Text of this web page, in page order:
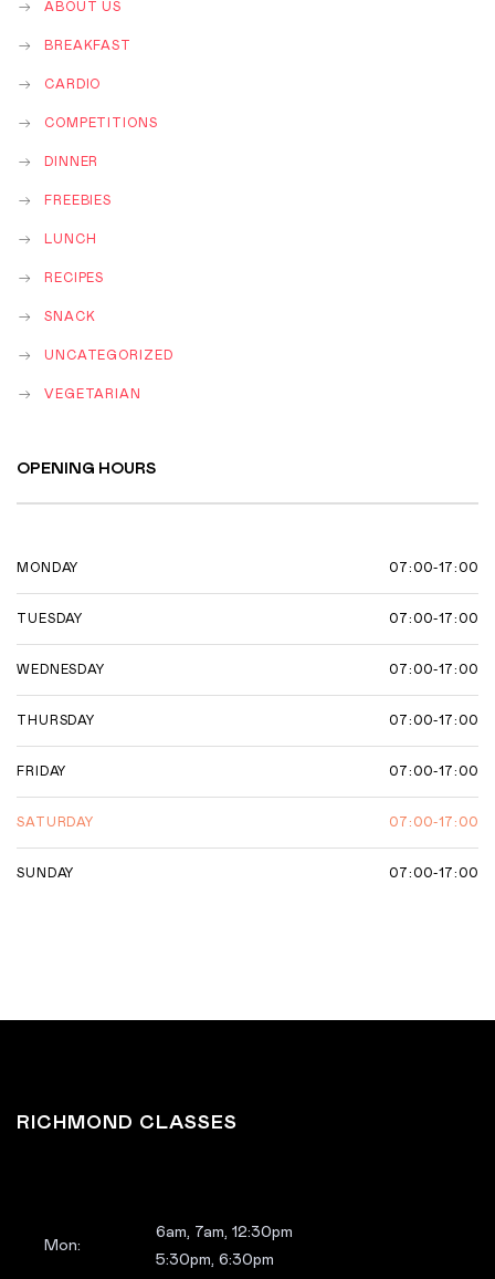
ABOUT US
BREAKFAST
CARDIO
COMPETITIONS
DINNER
FREEBIES
LUNCH
RECIPES
SNACK
UNCATEGORIZED
VEGETARIAN
OPENING HOURS
MONDAY 07:00-17:00
TUESDAY 07:00-17:00
WEDNESDAY 07:00-17:00
THURSDAY 07:00-17:00
FRIDAY 07:00-17:00
SATURDAY 07:00-17:00
SUNDAY 07:00-17:00
RICHMOND CLASSES
Mon:
6am, 7am, 12:30pm
5:30pm, 6:30pm